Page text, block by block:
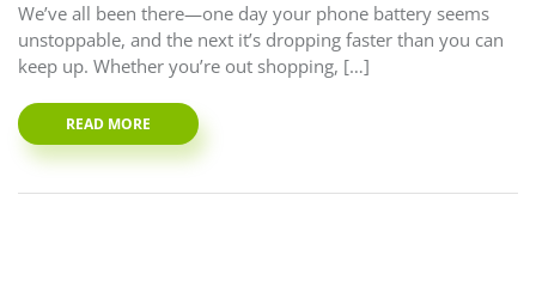
We’ve all been there—one day your phone battery seems
unstoppable, and the next it’s dropping faster than you can
keep up. Whether you’re out shopping, […]
READ MORE